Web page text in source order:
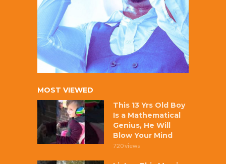
MOST VIEWED
This 13 Yrs Old Boy
Is a Mathematical
Genius, He Will
Blow Your Mind
720 views